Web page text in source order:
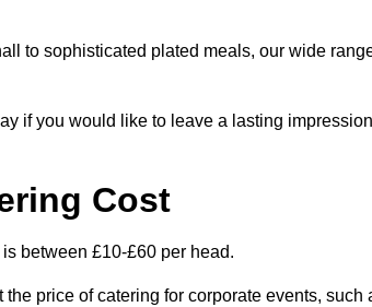
to sophisticated plated meals, our wide
if you would like to leave a lasting
Cost
between £10-£60 per head.
price of catering for corporate events, such